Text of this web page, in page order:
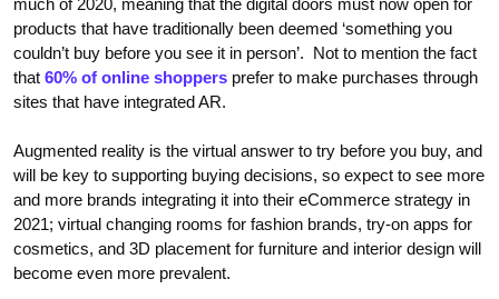
products that have traditionally been deemed ‘something you
couldn’t buy before you see it in person’. Not to mention the fact
that 60% of online shoppers prefer to make purchases through
sites that have integrated AR.
Augmented reality is the virtual answer to try before you buy, and
will be key to supporting buying decisions, so expect to see more
and more brands integrating it into their eCommerce strategy in
2021; virtual changing rooms for fashion brands, try-on apps for
cosmetics, and 3D placement for furniture and interior design will
become even more prevalent.